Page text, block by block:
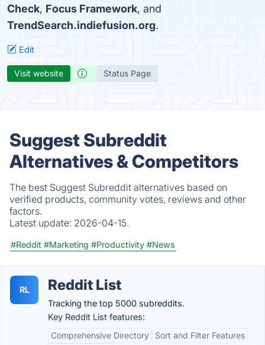
Check, Focus Framework, and
TrendSearch.indiefusion.org.
Edit
Visit website Status Page
Suggest Subreddit
Alternatives & Competitors
The best Suggest Subreddit alternatives based on
verified products, community votes, reviews and other
factors.
Latest update: 2026-04-15.
#Reddit #Marketing #Productivity #News
RL Reddit List
Tracking the top 5000 subreddits.
Key Reddit List features:
Comprehensive Directory
Sort and Filter Features